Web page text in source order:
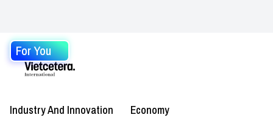
For You
Industry And Innovation Economy